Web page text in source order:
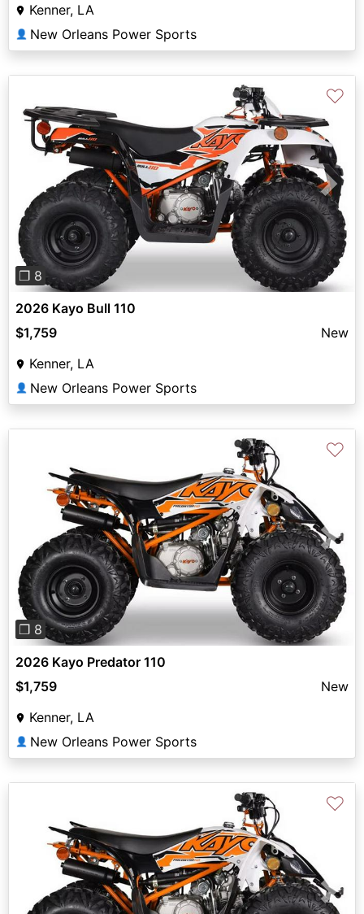
Kenner, LA
👤 New Orleans Power Sports
Previous Next
❐ 8
♡
2026 Kayo Bull 110
$1,759
New
Kenner, LA
👤 New Orleans Power Sports
Previous Next
❐ 8
♡
2026 Kayo Predator 110
$1,759
New
Kenner, LA
👤 New Orleans Power Sports
Previous Next
♡